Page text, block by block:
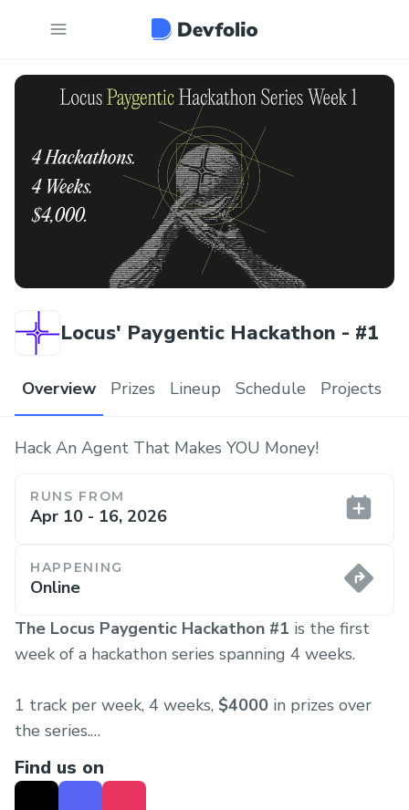
Locus' Paygentic Hackathon - #1
Overview Prizes Lineup Schedule Projects
Hack An Agent That Makes YOU Money!
RUNS FROM
Apr 10 - 16, 2026
HAPPENING
Online
The Locus Paygentic Hackathon #1 is the first
week of a hackathon series spanning 4 weeks.
1 track per week, 4 weeks, $4000 in prizes over
the series.
Each week the hackathon will kickoff on Friday and
Find us on